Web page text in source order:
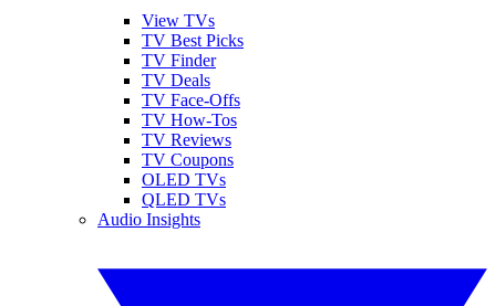
View TVs
TV Best Picks
TV Finder
TV Deals
TV Face-Offs
TV How-Tos
TV Reviews
TV Coupons
OLED TVs
QLED TVs
Audio Insights